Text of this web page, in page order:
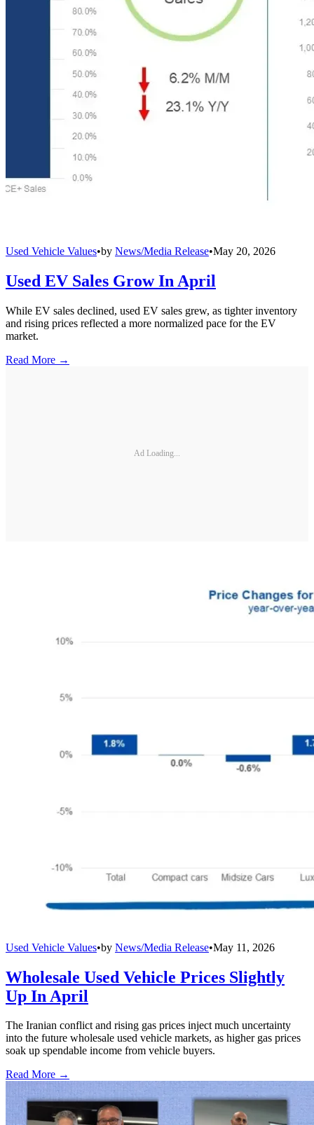
Used Vehicle Values•by News/Media Release•May 20, 2026
Used EV Sales Grow In April
While EV sales declined, used EV sales grew, as tighter inventory
and rising prices reflected a more normalized pace for the EV
market.
Read More →
Ad Loading...
Used Vehicle Values•by News/Media Release•May 11, 2026
Wholesale Used Vehicle Prices Slightly
Up In April
The Iranian conflict and rising gas prices inject much uncertainty
into the future wholesale used vehicle markets, as higher gas prices
soak up spendable income from vehicle buyers.
Read More →